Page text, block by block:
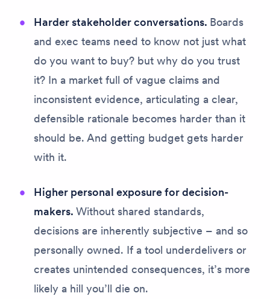
Harder stakeholder conversations. Boards
and exec teams need to know not just what
do you want to buy? but why do you trust
it? In a market full of vague claims and
inconsistent evidence, articulating a clear,
defensible rationale becomes harder than it
should be. And getting budget gets harder
with it.
Higher personal exposure for decision-
makers. Without shared standards,
decisions are inherently subjective – and so
personally owned. If a tool underdelivers or
creates unintended consequences, it’s more
likely a hill you’ll die on.